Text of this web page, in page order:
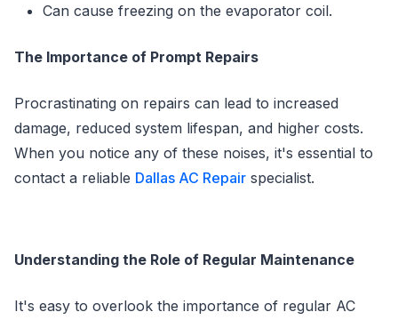
Can cause freezing on the evaporator coil.
The Importance of Prompt Repairs
Procrastinating on repairs can lead to increased
damage, reduced system lifespan, and higher costs.
When you notice any of these noises, it's essential to
contact a reliable Dallas AC Repair specialist.
Understanding the Role of Regular Maintenance
It's easy to overlook the importance of regular AC